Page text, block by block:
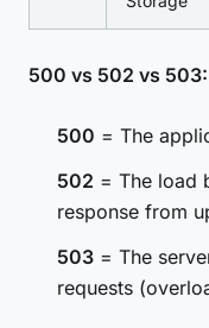
500 vs 502 vs 503:
500 = The
502 = The load
response from
503 = The
requests